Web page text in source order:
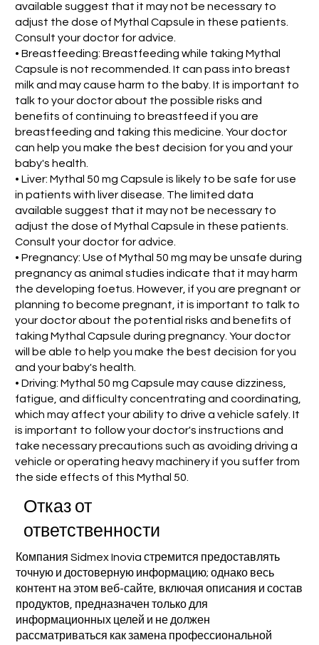
available suggest that it may not be necessary to
adjust the dose of Mythal Capsule in these patients.
Consult your doctor for advice.
• Breastfeeding: Breastfeeding while taking Mythal
Capsule is not recommended. It can pass into breast
milk and may cause harm to the baby. It is important to
talk to your doctor about the possible risks and
benefits of continuing to breastfeed if you are
breastfeeding and taking this medicine. Your doctor
can help you make the best decision for you and your
baby's health.
• Liver: Mythal 50 mg Capsule is likely to be safe for use
in patients with liver disease. The limited data
available suggest that it may not be necessary to
adjust the dose of Mythal Capsule in these patients.
Consult your doctor for advice.
• Pregnancy: Use of Mythal 50 mg may be unsafe during
pregnancy as animal studies indicate that it may harm
the developing foetus. However, if you are pregnant or
planning to become pregnant, it is important to talk to
your doctor about the potential risks and benefits of
taking Mythal Capsule during pregnancy. Your doctor
will be able to help you make the best decision for you
and your baby's health.
• Driving: Mythal 50 mg Capsule may cause dizziness,
fatigue, and difficulty concentrating and coordinating,
which may affect your ability to drive a vehicle safely. It
is important to follow your doctor's instructions and
take necessary precautions such as avoiding driving a
vehicle or operating heavy machinery if you suffer from
the side effects of this Mythal 50.
Отказ от
ответственности
Компания Sidmex Inovia стремится предоставлять
точную и достоверную информацию; однако весь
контент на этом веб-сайте, включая описания и состав
продуктов, предназначен только для
информационных целей и не должен
рассматриваться как замена профессиональной